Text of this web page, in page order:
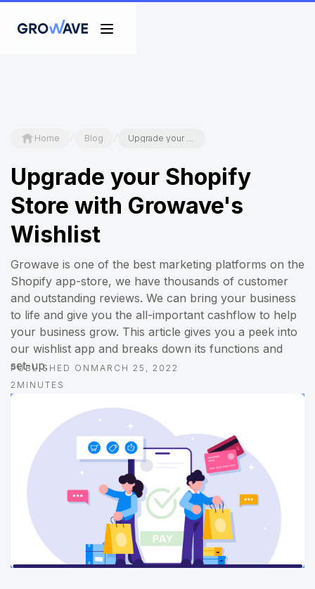
Home / Blog / Upgrade your Shopify Store with Growave's Wishlist
Upgrade your Shopify
Store with Growave's
Wishlist
Growave is one of the best marketing platforms on the
Shopify app-store, we have thousands of customer
and outstanding reviews. We can bring your business
to life and give you the all-important cashflow to help
your business grow. This article gives you a peek into
our wishlist app and breaks down its functions and
set-up.
PUBLISHED ON MARCH 25, 2022
2 MINUTES